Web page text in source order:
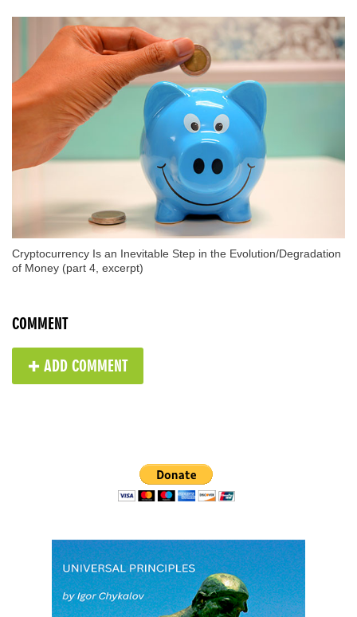
Cryptocurrency Is an Inevitable Step in the Evolution/Degradation
of Money (part 4, excerpt)
COMMENT
✚ ADD COMMENT